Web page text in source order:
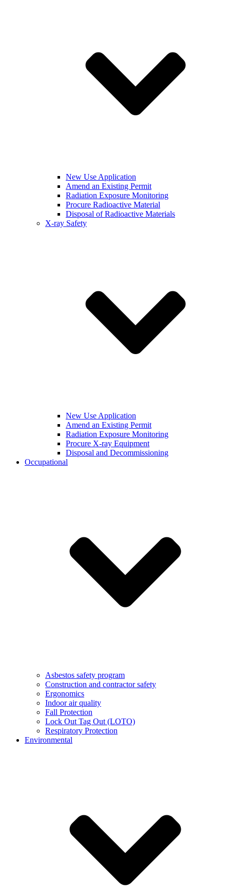
New Use Application
Amend an Existing Permit
Radiation Exposure Monitoring
Procure Radioactive Material
Disposal of Radioactive Materials
X-ray Safety
New Use Application
Amend an Existing Permit
Radiation Exposure Monitoring
Procure X-ray Equipment
Disposal and Decommissioning
Occupational
Asbestos safety program
Construction and contractor safety
Ergonomics
Indoor air quality
Fall Protection
Lock Out Tag Out (LOTO)
Respiratory Protection
Environmental